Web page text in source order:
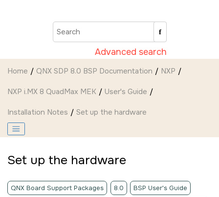
Advanced search
Home QNX SDP 8.0 BSP Documentation NXP
NXP i.MX 8 QuadMax MEK User's Guide
Installation Notes Set up the hardware
Set up the hardware
QNX Board Support Packages 8.0 BSP User's Guide